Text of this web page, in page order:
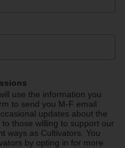
use the information you
to send you M-F email
updates about the
those willing to support our
ways as Cultivators. You
by opting in for more